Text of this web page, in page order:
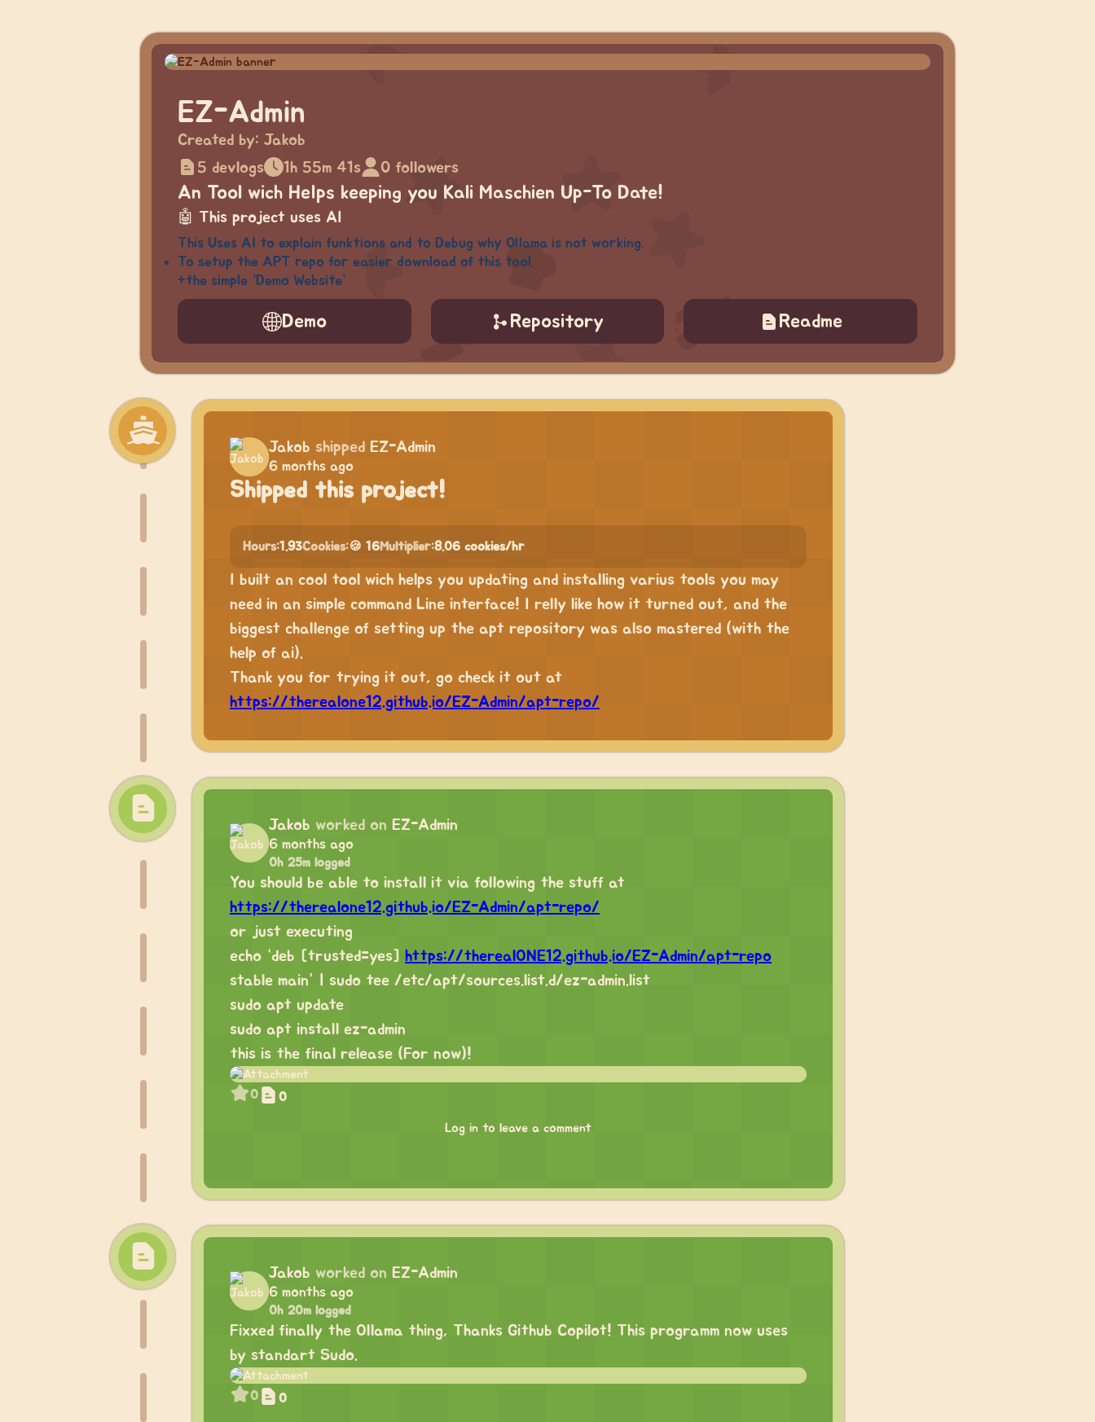
EZ-Admin
Created by: Jakob
5 devlogs
1h 55m 41s 0 followers
An Tool wich Helps keeping you Kali Maschien Up-To Date!
🤖 This project uses AI
This Uses AI to explain funktions and to Debug why Ollama is not working.
To setup the APT repo for easier download of this tool.
+the simple “Demo Website”
Demo Repository Readme
Jakob shipped EZ-Admin
6 months ago
Shipped this project!
Hours:1.93Cookies:🍪 16Multiplier:8.06 cookies/hr
I built an cool tool wich helps you updating and installing varius tools you may
need in an simple command Line interface! I relly like how it turned out, and the
biggest challenge of setting up the apt repository was also mastered (with the
help of ai).
Thank you for trying it out, go check it out at
https://therealone12.github.io/EZ-Admin/apt-repo/
Jakob worked on EZ-Admin
6 months ago
0h 25m logged
You should be able to install it via following the stuff at
https://therealone12.github.io/EZ-Admin/apt-repo/
or just executing
echo “deb [trusted=yes] https://therealONE12.github.io/EZ-Admin/apt-repo
stable main” | sudo tee /etc/apt/sources.list.d/ez-admin.list
sudo apt update
sudo apt install ez-admin
this is the final release (For now)!
0 0
Log in to leave a comment
Jakob worked on EZ-Admin
6 months ago
0h 20m logged
Fixxed finally the Ollama thing, Thanks Github Copilot! This programm now uses
by standart Sudo.
0 0